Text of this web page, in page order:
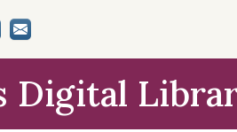
Digital